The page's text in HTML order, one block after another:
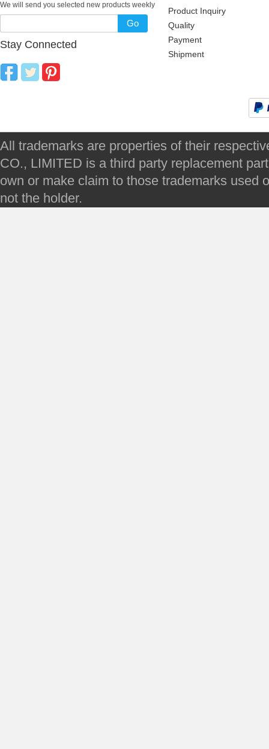
We will send you selected new products weekly
Go
Stay Connected
Product Inquiry
Quality
Payment
Shipment
All trademarks are properties of their
CO., LIMITED is a third party replacement
own or make claim to those trademarks used
not the holder.